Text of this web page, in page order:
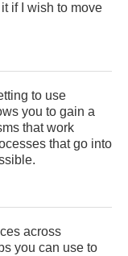
if I wish to move
to use
you to gain a
that work
that go into
across
you can use to